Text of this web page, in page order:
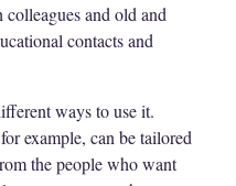
and old and
contacts and
ways to use it.
example, can be tailored
the people who want